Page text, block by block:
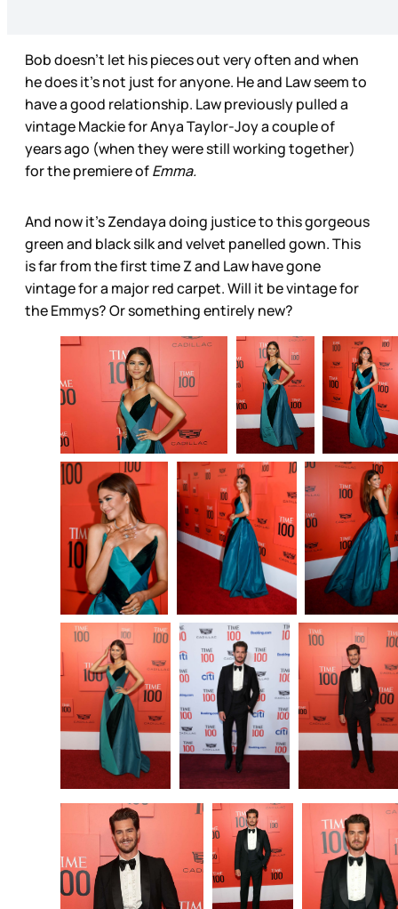
Bob doesn’t let his pieces out very often and when
he does it’s not just for anyone. He and Law seem to
have a good relationship. Law previously pulled a
vintage Mackie for Anya Taylor-Joy a couple of
years ago (when they were still working together)
for the premiere ofEmma.
And now it’s Zendaya doing justice to this gorgeous
green and black silk and velvet panelled gown. This
is far from the first time Z and Law have gone
vintage for a major red carpet. Will it be vintage for
the Emmys? Or something entirely new?